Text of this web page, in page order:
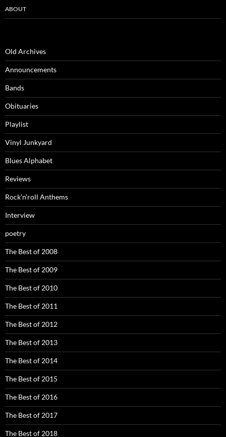
ABOUT
Old Archives
Announcements
Bands
Obituaries
Playlist
Vinyl Junkyard
Blues Alphabet
Reviews
Rock’n’roll Anthems
Interview
poetry
The Best of 2008
The Best of 2009
The Best of 2010
The Best of 2011
The Best of 2012
The Best of 2013
The Best of 2014
The Best of 2015
The Best of 2016
The Best of 2017
The Best of 2018